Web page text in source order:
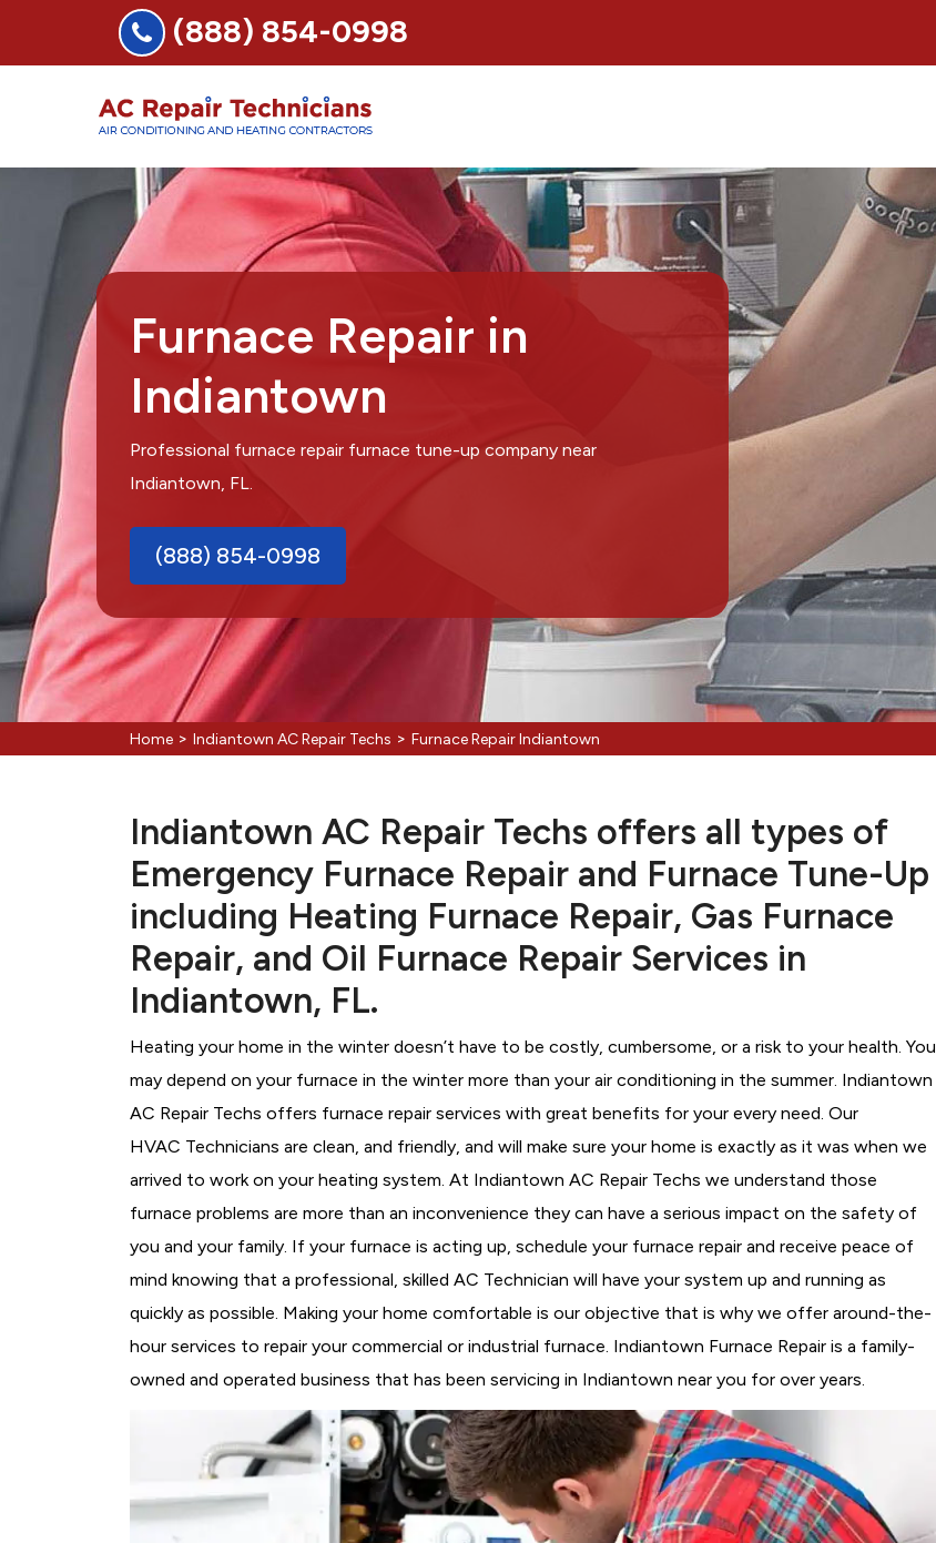
(888) 854-0998
Furnace Repair in
Indiantown
Professional furnace repair furnace tune-up company near
Indiantown, FL.
(888) 854-0998
Home > Indiantown AC Repair Techs > Furnace Repair Indiantown
Indiantown AC Repair Techs offers all types of
Emergency Furnace Repair and Furnace Tune-Up
including Heating Furnace Repair, Gas Furnace
Repair, and Oil Furnace Repair Services in
Indiantown, FL.
Heating your home in the winter doesn’t have to be costly, cumbersome, or a risk to your health. You
may depend on your furnace in the winter more than your air conditioning in the summer. Indiantown
AC Repair Techs offers furnace repair services with great benefits for your every need. Our
HVAC Technicians are clean, and friendly, and will make sure your home is exactly as it was when we
arrived to work on your heating system. At Indiantown AC Repair Techs we understand those
furnace problems are more than an inconvenience they can have a serious impact on the safety of
you and your family. If your furnace is acting up, schedule your furnace repair and receive peace of
mind knowing that a professional, skilled AC Technician will have your system up and running as
quickly as possible. Making your home comfortable is our objective that is why we offer around-the-
hour services to repair your commercial or industrial furnace. Indiantown Furnace Repair is a family-
owned and operated business that has been servicing in Indiantown near you for over years.